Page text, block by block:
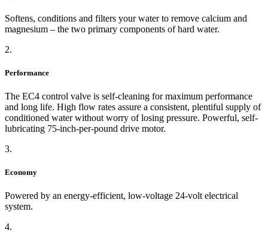
Softens, conditions and filters your water to remove calcium and
magnesium – the two primary components of hard water.
2.
Performance
The EC4 control valve is self-cleaning for maximum performance
and long life. High flow rates assure a consistent, plentiful supply of
conditioned water without worry of losing pressure. Powerful, self-
lubricating 75-inch-per-pound drive motor.
3.
Economy
Powered by an energy-efficient, low-voltage 24-volt electrical
system.
4.